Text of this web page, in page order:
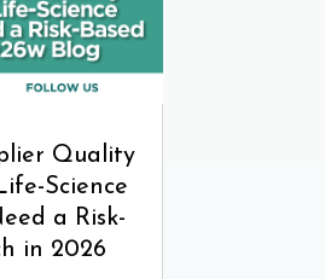
Quality
Science
a Risk-
in 2026